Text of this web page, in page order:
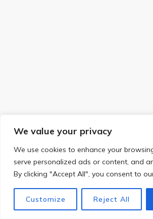
We value your privacy
We use cookies to enhance your
serve personalized ads or content, and
By clicking "Accept All", you consent to
Customize Reject All